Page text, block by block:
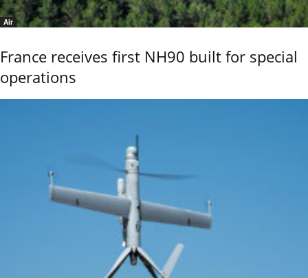
Air
France receives first NH90 built for special
operations